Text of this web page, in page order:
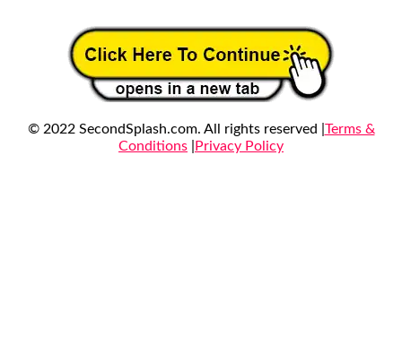
© 2022 SecondSplash.com. All rights reserved | Terms &
Conditions
Privacy Policy